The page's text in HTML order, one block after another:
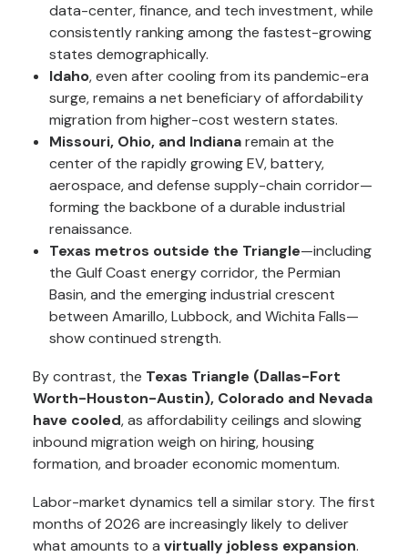
data-center, finance, and tech investment, while
consistently ranking among the fastest-growing
states demographically.
Idaho, even after cooling from its pandemic-era
surge, remains a net beneficiary of affordability
migration from higher-cost western states.
Missouri, Ohio, and Indianaremain at the
center of the rapidly growing EV, battery,
aerospace, and defense supply-chain corridor—
forming the backbone of a durable industrial
renaissance.
Texas metros outside the Triangle—including
the Gulf Coast energy corridor, the Permian
Basin, and the emerging industrial crescent
between Amarillo, Lubbock, and Wichita Falls—
show continued strength.
By contrast, the Texas Triangle (Dallas-Fort
Worth-Houston-Austin), Colorado and Nevada
have cooled, as affordability ceilings and slowing
inbound migration weigh on hiring, housing
formation, and broader economic momentum.
Labor-market dynamics tell a similar story. The first
months of 2026 are increasingly likely to deliver
what amounts to a virtually jobless expansion.